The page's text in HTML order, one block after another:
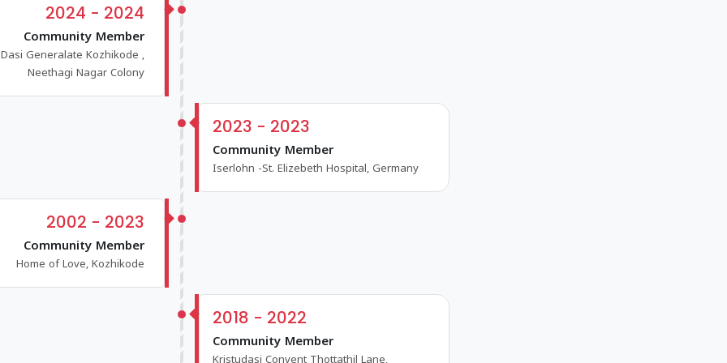
2024 - 2024
Community Member
Generalate Kozhikode ,
Neethagi Nagar Colony
2023 - 2023
Community Member
Iserlohn -St. Elizebeth Hospital, Germany
2002 - 2023
Community Member
Home of Love, Kozhikode
2018 - 2022
Community Member